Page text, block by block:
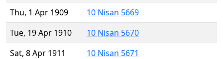
Thu, 1 Apr 1909
10 Nisan 5669
Tue, 19 Apr 1910
10 Nisan 5670
Sat, 8 Apr 1911
10 Nisan 5671